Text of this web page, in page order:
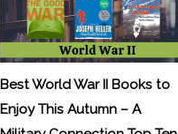
Best World War II Books to
Enjoy This Autumn – A